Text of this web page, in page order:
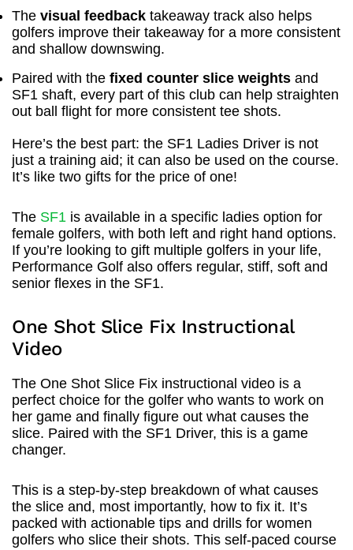
The visual feedback takeaway track also helps
golfers improve their takeaway for a more consistent
and shallow downswing.
Paired with the fixed counter slice weights and
SF1 shaft, every part of this club can help straighten
out ball flight for more consistent tee shots.
Here’s the best part: the SF1 Ladies Driver is not
just a training aid; it can also be used on the course.
It’s like two gifts for the price of one!
The SF1 is available in a specific ladies option for
female golfers, with both left and right hand options.
If you’re looking to gift multiple golfers in your life,
Performance Golf also offers regular, stiff, soft and
senior flexes in the SF1.
One Shot Slice Fix Instructional
Video
The One Shot Slice Fix instructional video is a
perfect choice for the golfer who wants to work on
her game and finally figure out what causes the
slice. Paired with the SF1 Driver, this is a game
changer.
This is a step-by-step breakdown of what causes
the slice and, most importantly, how to fix it. It’s
packed with actionable tips and drills for women
golfers who slice their shots. This self-paced course